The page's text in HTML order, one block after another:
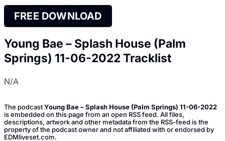
FREE DOWNLOAD
Young Bae – Splash House (Palm
Springs) 11-06-2022 Tracklist
N/A
The podcastYoung Bae – Splash House (Palm Springs) 11-06-2022
is embedded on this page from an open RSS feed. All files,
descriptions, artwork and other metadata from the RSS-feed is the
property of the podcast owner and not affiliated with or endorsed by
EDMliveset.com.